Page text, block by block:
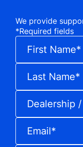
We provide
*Required fields
First Name*
Last Name*
Dealership
Email*